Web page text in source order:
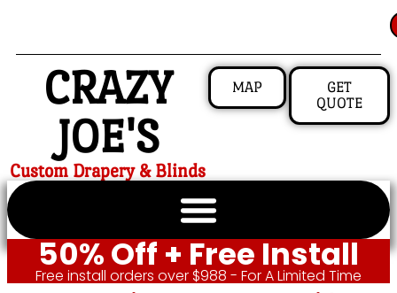
CRAZY
JOE'S
Custom Drapery & Blinds
MAP
GET
QUOTE
50% Off + Free Install
Free install orders over $988 - For A Limited Time